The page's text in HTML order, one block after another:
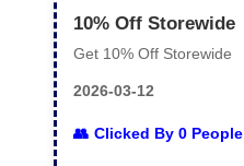
10% Off Storewide
Get 10% Off Storewide
2026-03-12
Clicked By 0 People